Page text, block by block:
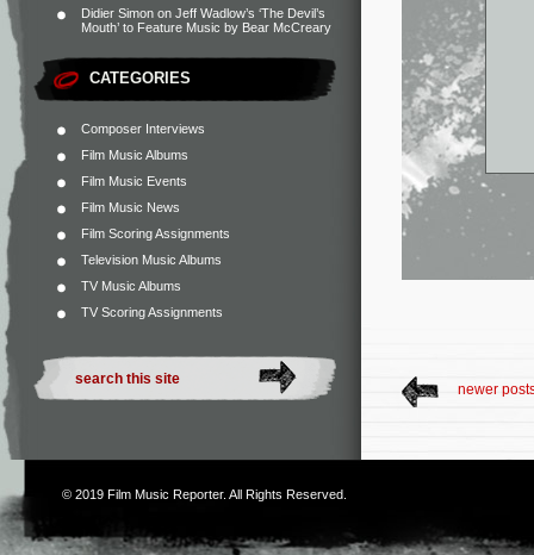
Didier Simon on Jeff Wadlow’s ‘The Devil’s
Mouth’ to Feature Music by Bear McCreary
CATEGORIES
Composer Interviews
Film Music Albums
Film Music Events
Film Music News
Film Scoring Assignments
Television Music Albums
TV Music Albums
TV Scoring Assignments
newer
© 2019 Film Music Reporter. All Rights Reserved.